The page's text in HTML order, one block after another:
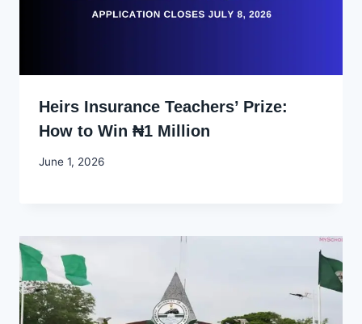
Heirs Insurance Teachers’ Prize:
How to Win ₦1 Million
By
June 1, 2026